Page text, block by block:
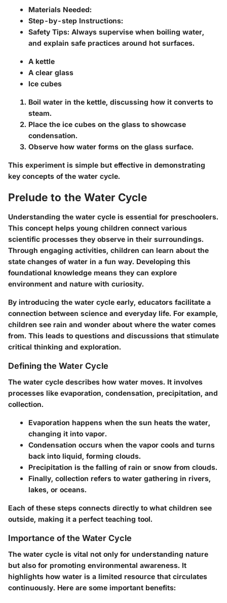
Materials Needed:
Step-by-step Instructions:
Safety Tips: Always supervise when boiling water,
and explain safe practices around hot surfaces.
A kettle
A clear glass
Ice cubes
Boil water in the kettle, discussing how it converts to
steam.
Place the ice cubes on the glass to showcase
condensation.
Observe how water forms on the glass surface.
This experiment is simple but effective in demonstrating
key concepts of the water cycle.
Prelude to the Water Cycle
Understanding the water cycle is essential for preschoolers.
This concept helps young children connect various
scientific processes they observe in their surroundings.
Through engaging activities, children can learn about the
state changes of water in a fun way. Developing this
foundational knowledge means they can explore
environment and nature with curiosity.
By introducing the water cycle early, educators facilitate a
connection between science and everyday life. For example,
children see rain and wonder about where the water comes
from. This leads to questions and discussions that stimulate
critical thinking and exploration.
Defining the Water Cycle
The water cycle describes how water moves. It involves
processes like evaporation, condensation, precipitation, and
collection.
Evaporation happens when the sun heats the water,
changing it into vapor.
Condensation occurs when the vapor cools and turns
back into liquid, forming clouds.
Precipitation is the falling of rain or snow from clouds.
Finally, collection refers to water gathering in rivers,
lakes, or oceans.
Each of these steps connects directly to what children see
outside, making it a perfect teaching tool.
Importance of the Water Cycle
The water cycle is vital not only for understanding nature
but also for promoting environmental awareness. It
highlights how water is a limited resource that circulates
continuously. Here are some important benefits: